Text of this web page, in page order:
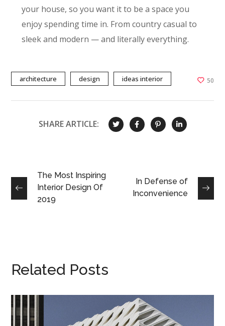
your house, so you want it to be a space you
enjoy spending time in. From country casual to
sleek and modern — and literally everything.
architecture design ideas interior 50
SHARE ARTICLE:
The Most Inspiring
Interior Design Of
2019
In Defense of
Inconvenience
Related Posts